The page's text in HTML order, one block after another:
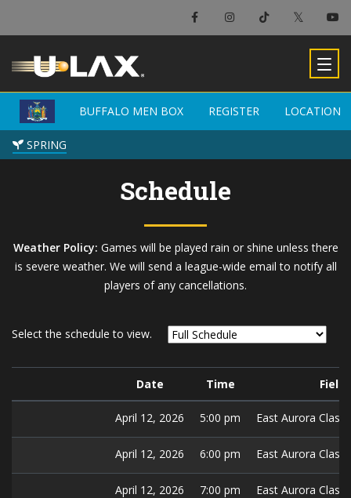
×
Buffalo Men Box
BUFFALO MEN BOX REGISTER LOCATION
SPRING
Schedule
Weather Policy: Games will be played rain or shine unless there
is severe weather. We will send a league-wide email to notify all
players of any cancellations.
Select the schedule to view.
Date Time Field
April 12, 2026 5:00 pm East Aurora
April 12, 2026 6:00 pm East Aurora
April 12, 2026 7:00 pm East Aurora
BUFFALO MEN BOX REGISTER LOCATION
SPRING